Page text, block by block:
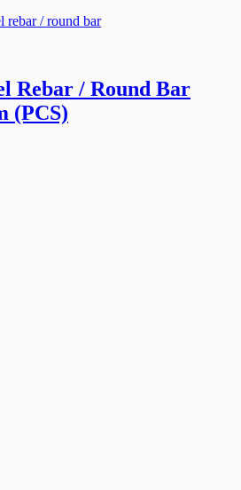
Rebar / Round Bar
(PCS)